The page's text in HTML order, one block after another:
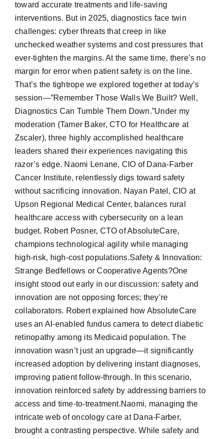
toward accurate treatments and life-saving
interventions. But in 2025, diagnostics face twin
challenges: cyber threats that creep in like
unchecked weather systems and cost pressures that
ever-tighten the margins. At the same time, there’s no
margin for error when patient safety is on the line.
That’s the tightrope we explored together at today’s
session—”Remember Those Walls We Built? Well,
Diagnostics Can Tumble Them Down.”Under my
moderation (Tamer Baker, CTO for Healthcare at
Zscaler), three highly accomplished healthcare
leaders shared their experiences navigating this
razor’s edge. Naomi Lenane, CIO of Dana-Farber
Cancer Institute, relentlessly digs toward safety
without sacrificing innovation. Nayan Patel, CIO at
Upson Regional Medical Center, balances rural
healthcare access with cybersecurity on a lean
budget. Robert Posner, CTO of AbsoluteCare,
champions technological agility while managing
high-risk, high-cost populations.Safety & Innovation:
Strange Bedfellows or Cooperative Agents?One
insight stood out early in our discussion: safety and
innovation are not opposing forces; they’re
collaborators. Robert explained how AbsoluteCare
uses an AI-enabled fundus camera to detect diabetic
retinopathy among its Medicaid population. The
innovation wasn’t just an upgrade—it significantly
increased adoption by delivering instant diagnoses,
improving patient follow-through. In this scenario,
innovation reinforced safety by addressing barriers to
access and time-to-treatment.Naomi, managing the
intricate web of oncology care at Dana-Farber,
brought a contrasting perspective. While safety and